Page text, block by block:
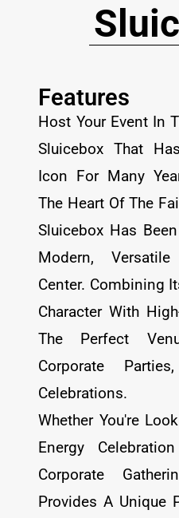
Features
Host Your Event In
Sluicebox That
Icon For Many
The Heart Of The
Sluicebox Has
Modern, Versatile
Center. Combining
Character With
The Perfect
Corporate
Celebrations.
Whether You're
Energy
Corporate
Provides A Unique